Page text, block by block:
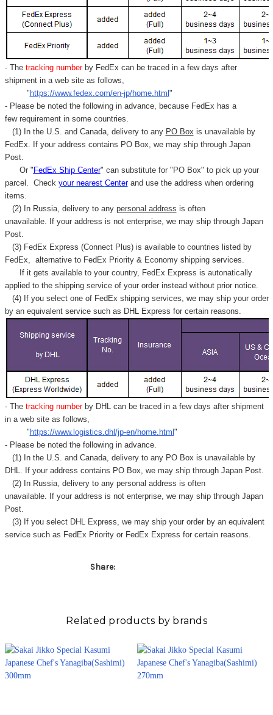
- Thetracking number by FedEx can be traced in a few days after
shipment in a web site as follows,
" https://www.fedex.com/en-jp/home.html "
- Please be noted the following in advance, because FedEx has a
few requirement in some countries.
(1) In the U.S. and Canada, delivery to any PO Box is unavailable by
FedEx. If your address contains PO Box, we may ship through Japan
Post.
Or " FedEx Ship Center" can substitute for "PO Box" to pick up your
parcel. Check your nearest Centerand use the address when ordering
items.
(2) In Russia, delivery to any personal address is often
unavailable. If your address is not enterprise, we may ship through Japan
Post.
(3) FedEx Express (Connect Plus) is available to countries listed by
FedEx, alternative to FedEx Priority & Economy shipping services.
If it gets available to your country, FedEx Express is autonatically
applied to the shipping service of your order instead without prior notice.
(4) If you select one of FedEx shipping services, we may ship your order
by an equivalent service such as DHL Express for certain reasons.
- Thetracking number by DHL can be traced in a few days after shipment
in a web site as follows,
" https://www.logistics.dhl/jp-en/home.html "
- Please be noted the following in advance.
(1) In the U.S. and Canada, delivery to any PO Box is unavailable by
DHL. If your address contains PO Box, we may ship through Japan Post.
(2) In Russia, delivery to any personal address is often
unavailable. If your address is not enterprise, we may ship through Japan
Post.
(3) If you select DHL Express, we may ship your order by an equivalent
service such as FedEx Priority or FedEx Express for certain reasons.
Share:
Related products by brands